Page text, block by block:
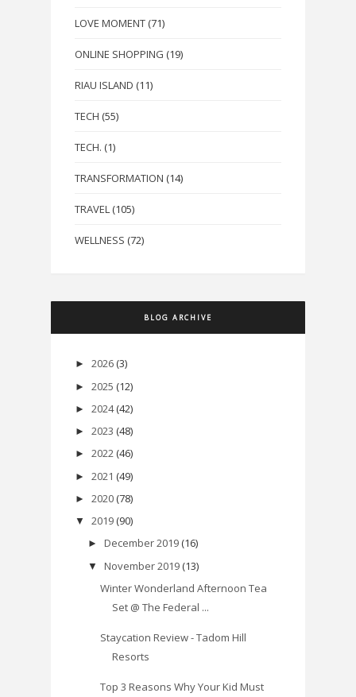
LOVE MOMENT (71)
ONLINE SHOPPING (19)
RIAU ISLAND (11)
TECH (55)
TECH. (1)
TRANSFORMATION (14)
TRAVEL (105)
WELLNESS (72)
BLOG ARCHIVE
► 2026 (3)
► 2025 (12)
► 2024 (42)
► 2023 (48)
► 2022 (46)
► 2021 (49)
► 2020 (78)
▼ 2019 (90)
► December 2019 (16)
▼ November 2019 (13)
Winter Wonderland Afternoon Tea
Set @ The Federal ...
Staycation Review - Tadom Hill
Resorts
Top 3 Reasons Why Your Kid Must